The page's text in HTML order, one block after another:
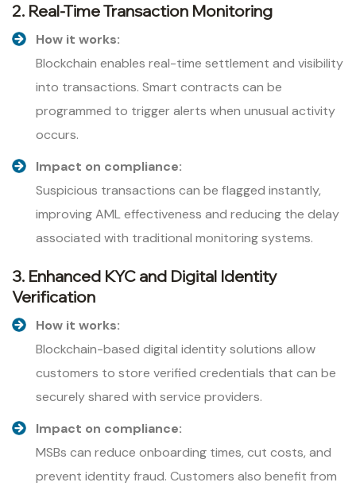
2. Real-Time Transaction Monitoring
How it works:
Blockchain enables real-time settlement and visibility
into transactions. Smart contracts can be
programmed to trigger alerts when unusual activity
occurs.
Impact on compliance:
Suspicious transactions can be flagged instantly,
improving AML effectiveness and reducing the delay
associated with traditional monitoring systems.
3. Enhanced KYC and Digital Identity
Verification
How it works:
Blockchain-based digital identity solutions allow
customers to store verified credentials that can be
securely shared with service providers.
Impact on compliance:
MSBs can reduce onboarding times, cut costs, and
prevent identity fraud. Customers also benefit from